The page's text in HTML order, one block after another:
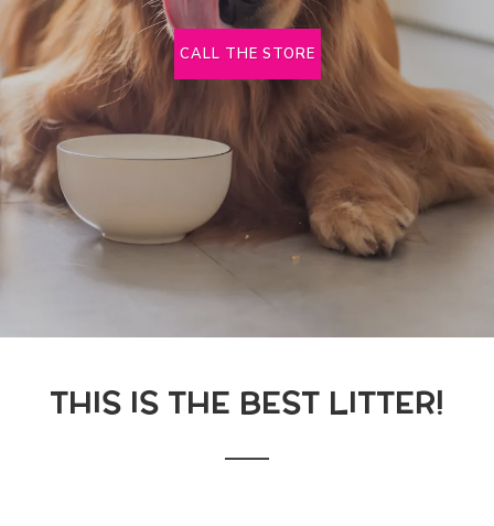
CALL THE STORE
THIS IS THE BEST LITTER!